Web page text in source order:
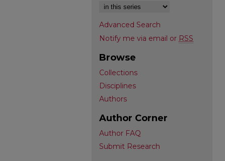
Advanced Search
Notify me via email or RSS
Browse
Collections
Disciplines
Authors
Author Corner
Author FAQ
Submit Research